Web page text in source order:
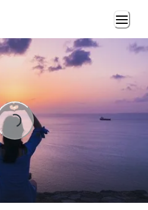
Loading...